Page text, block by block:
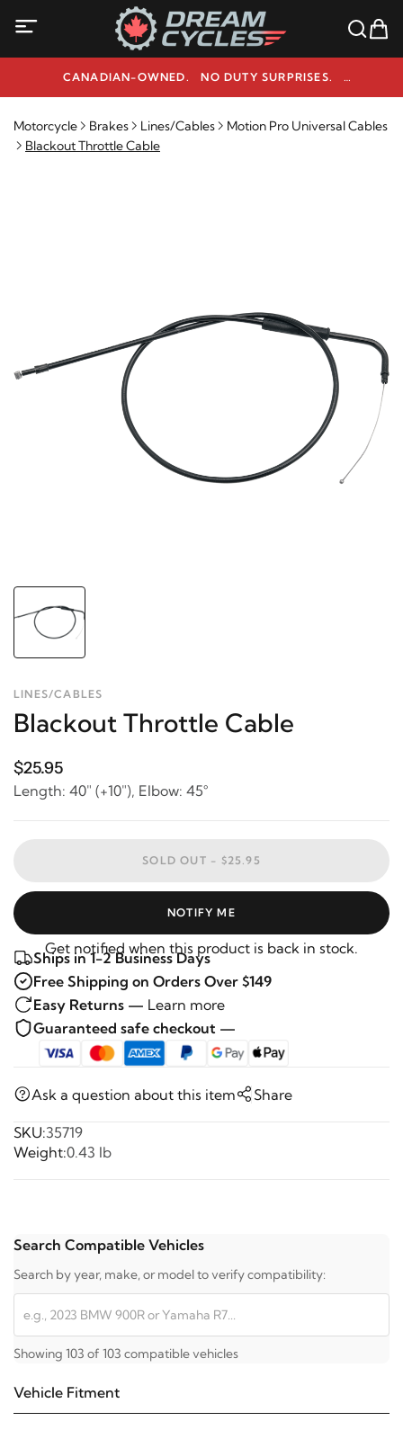
CANADIAN-OWNED. NO DUTY SURPRISES.
NEED HELP? 1-800-291-9509
Motorcycle Brakes Lines/Cables
Motion Pro Universal Cables
Blackout Throttle Cable
LINES/CABLES
Blackout Throttle Cable
$25.95
Length: 40" (+10"), Elbow: 45°
SOLD OUT - $25.95
NOTIFY ME
Get notified when this product is back in stock.
Ships in 1-2 Business Days
Free Shipping on Orders Over $149
Easy Returns — Learn more
Guaranteed safe checkout —
Ask a question about this item Share
SKU:35719
Weight:0.43 lb
Search Compatible Vehicles
Search by year, make, or model to verify compatibility:
Showing 103 of 103 compatible vehicles
Vehicle Fitment